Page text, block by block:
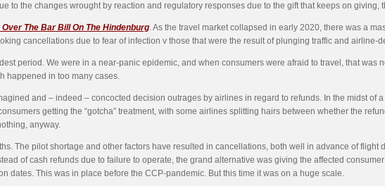
to the changes wrought by reaction and regulatory responses due to the gift that keeps on giving,
The Bar Bill On The Hindenburg. As the travel market collapsed in early 2020, there was a
cancellations due to fear of infection v those that were the result of plunging traffic and airline-
period. We were in a near-panic epidemic, and when consumers were afraid to travel, that was
happened in too many cases.
and – indeed – concocted decision outrages by airlines in regard to refunds. In the midst of
getting the “gotcha” treatment, with some airlines splitting hairs between whether the
anyway.
The pilot shortage and other factors have resulted in cancellations, both well in advance of
of cash refunds due to failure to operate, the grand alternative was giving the affected
dates. This was in place before the CCP-pandemic. But this time it was on a huge scale.